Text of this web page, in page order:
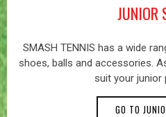
JUNIOR
SMASH TENNIS has a wide
shoes, balls and accessories.
suit your junior
GO TO